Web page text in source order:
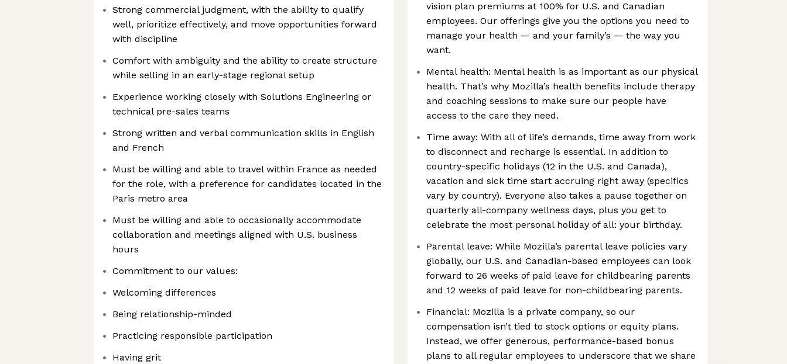
Strong commercial judgment, with the ability to qualify
well, prioritize effectively, and move opportunities forward
with discipline
Comfort with ambiguity and the ability to create structure
while selling in an early-stage regional setup
Experience working closely with Solutions Engineering or
technical pre-sales teams
Strong written and verbal communication skills in English
and French
Must be willing and able to travel within France as needed
for the role, with a preference for candidates located in the
Paris metro area
Must be willing and able to occasionally accommodate
collaboration and meetings aligned with U.S. business
hours
Commitment to our values:
Welcoming differences
Being relationship-minded
Practicing responsible participation
Having grit
vision plan premiums at 100% for U.S. and Canadian
employees. Our offerings give you the options you need to
manage your health — and your family’s — the way you
want.
Mental health: Mental health is as important as our physical
health. That’s why Mozilla’s health benefits include therapy
and coaching sessions to make sure our people have
access to the care they need.
Time away: With all of life’s demands, time away from work
to disconnect and recharge is essential. In addition to
country-specific holidays (12 in the U.S. and Canada),
vacation and sick time start accruing right away (specifics
vary by country). Everyone also takes a pause together on
quarterly all-company wellness days, plus you get to
celebrate the most personal holiday of all: your birthday.
Parental leave: While Mozilla’s parental leave policies vary
globally, our U.S. and Canadian-based employees can look
forward to 26 weeks of paid leave for childbearing parents
and 12 weeks of paid leave for non-childbearing parents.
Financial: Mozilla is a private company, so our
compensation isn’t tied to stock options or equity plans.
Instead, we offer generous, performance-based bonus
plans to all regular employees to underscore that we share